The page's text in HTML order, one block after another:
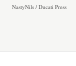
NastyNils / Ducati Press